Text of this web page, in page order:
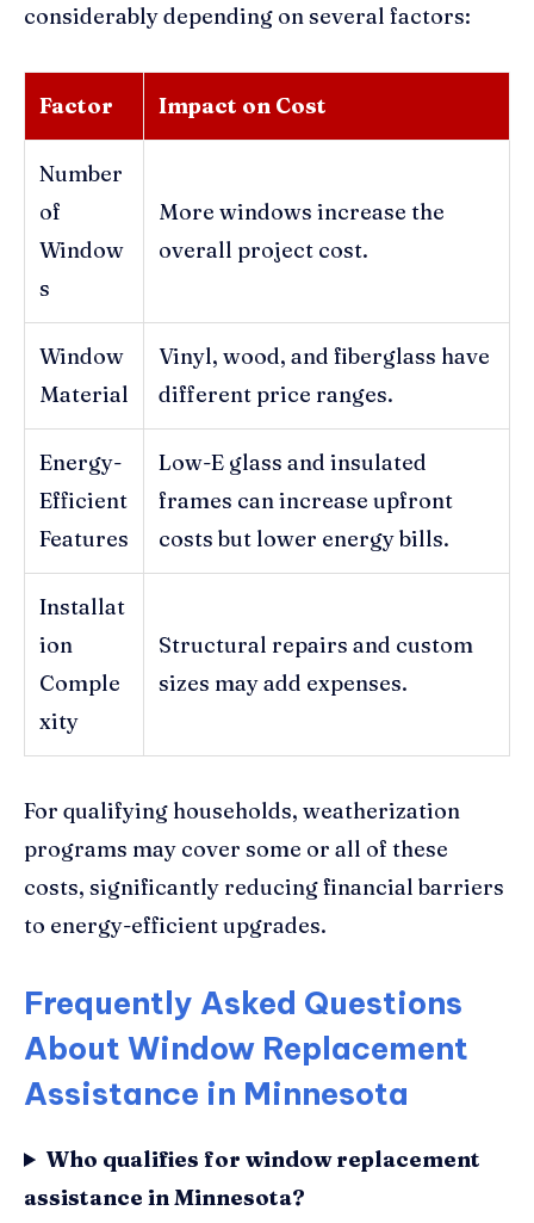
considerably depending on several factors:
Factor Impact on Cost
Number
of
Window
s
More windows increase the
overall project cost.
Window
Material
Vinyl, wood, and fiberglass have
different price ranges.
Energy-
Efficient
Features
Low-E glass and insulated
frames can increase upfront
costs but lower energy bills.
Installat
ion
Comple
xity
Structural repairs and custom
sizes may add expenses.
For qualifying households, weatherization
programs may cover some or all of these
costs, significantly reducing financial barriers
to energy-efficient upgrades.
Frequently Asked Questions
About Window Replacement
Assistance in Minnesota
Who qualifies for window replacement
assistance in Minnesota?